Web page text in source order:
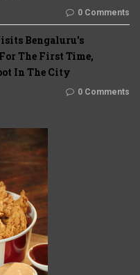
0 Comments
Bengaluru's
The First Time,
In The City
0 Comments